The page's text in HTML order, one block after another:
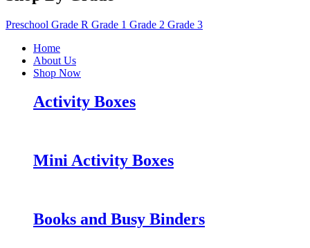
Preschool Grade R Grade 1 Grade 2 Grade 3
Home
About Us
Shop Now
Activity Boxes
Mini Activity Boxes
Books and Busy Binders